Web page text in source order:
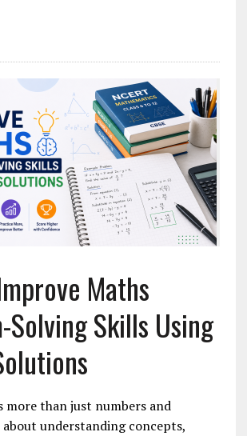
Maths
Solving Skills Using
more than just numbers and
understanding concepts,